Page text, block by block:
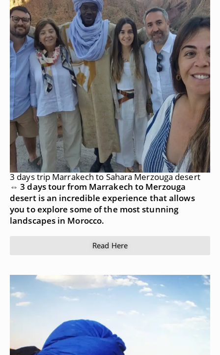
3 days trip Marrakech to Sahara Merzouga desert
⇔ 3 days tour from Marrakech to Merzouga
desert is an incredible experience that allows
you to explore some of the most stunning
landscapes in Morocco.
Read Here